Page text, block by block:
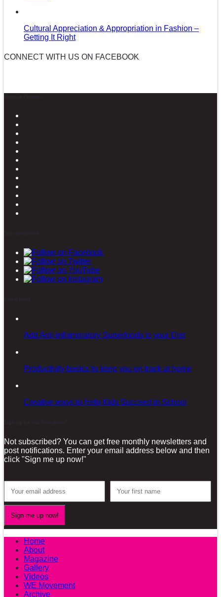
Cultural Appreciation & Appropriation in Fashion –
Getting It Right
CONNECT WITH US ON FACEBOOK
Add Anti-inflammatory Superfoods to your Diet
Productivity basics to keep you on track at home
Creative ways to Help Kids Succeed in School
Not subscribed? You can get free monthly newsletters and
post notifications. Enter your email address below and then
click "Sign me up now!"
Home
About
Magazine
Gallery
Videos
WE Movement
Archive